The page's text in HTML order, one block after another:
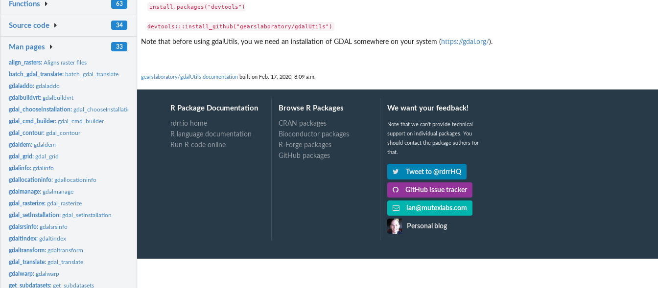
Functions 63
Source code 34
Man pages 33
align_rasters:Aligns raster files
batch_gdal_translate: batch_gdal_translate
gdaladdo:gdaladdo
gdalbuildvrt:gdalbuildvrt
gdal_chooseInstallation:gdal_chooseInstallation
gdal_cmd_builder:gdal_cmd_builder
gdal_contour:gdal_contour
gdaldem:gdaldem
gdal_grid:gdal_grid
gdalinfo:gdalinfo
gdallocationinfo:gdallocationinfo
gdalmanage:gdalmanage
gdal_rasterize:gdal_rasterize
gdal_setInstallation:gdal_setInstallation
gdalsrsinfo:gdalsrsinfo
gdaltindex:gdaltindex
gdaltransform:gdaltransform
gdal_translate:gdal_translate
gdalwarp:gdalwarp
get_subdatasets:get_subdatasets
install.packages("devtools")
Note that before using gdalUtils, you we need an installation of GDAL somewhere on your system ( https://gdal.org/).
gearslaboratory/gdalUtils documentation built on Feb. 17, 2020, 8:09 a.m.
R Package Documentation
rdrr.io home
R language documentation
Run R code online
Browse R Packages
CRAN packages
Bioconductor packages
R-Forge packages
GitHub packages
We want your feedback!
Note that we can't provide technical
support on individual packages. You
should contact the package authors for
that.
Tweet to @rdrrHQ
GitHub issue tracker
ian@mutexlabs.com
Personal blog